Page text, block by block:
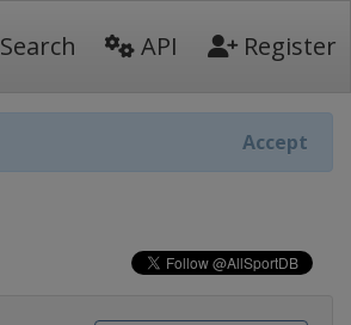
Search API Register
Accept